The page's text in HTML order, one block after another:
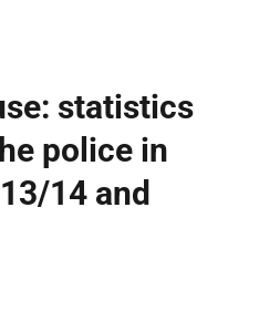
statistics
police in
14 and